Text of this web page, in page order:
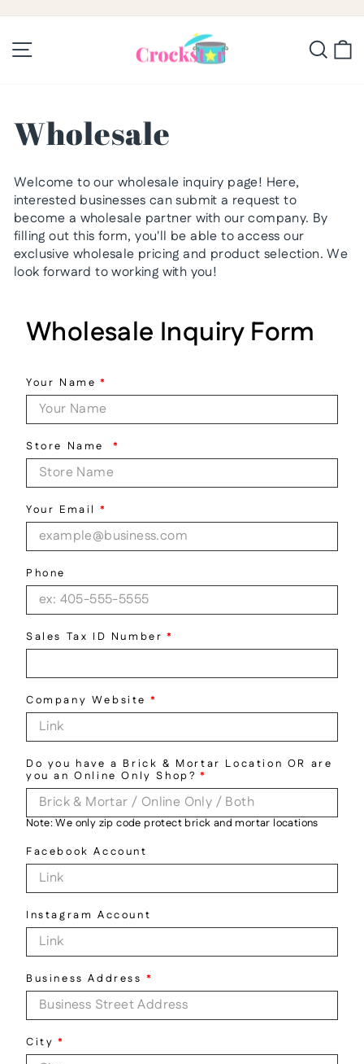
content
slideshow
Wholesale
Welcome to our wholesale inquiry page! Here,
interested businesses can submit a request to
become a wholesale partner with our company. By
filling out this form, you'll be able to access our
exclusive wholesale pricing and product selection. We
look forward to working with you!
Wholesale Inquiry Form
Your Name *
Store Name *
Your Email *
Phone
Sales Tax ID Number *
Company Website *
Do you have a Brick & Mortar Location OR are
you an Online Only Shop? *
Note: We only zip code protect brick and mortar locations
Facebook Account
Instagram Account
Business Address *
City *